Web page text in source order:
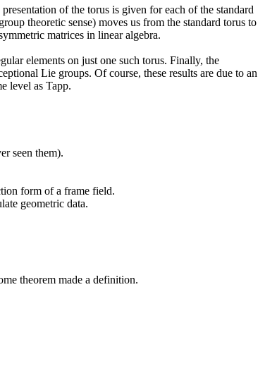
of the torus is given for each of the standard
theoretic sense) moves us from the standard torus to
matrices in linear algebra.
elements on just one such torus. Finally, the
Lie groups. Of course, these results are due to an
level as Tapp.
seen them).
form of a frame field.
geometric data.
theorem made a definition.